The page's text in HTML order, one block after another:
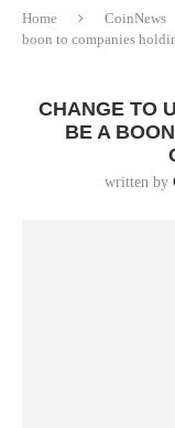
Home CoinNews
boon to companies
CHANGE TO
BE A
written by